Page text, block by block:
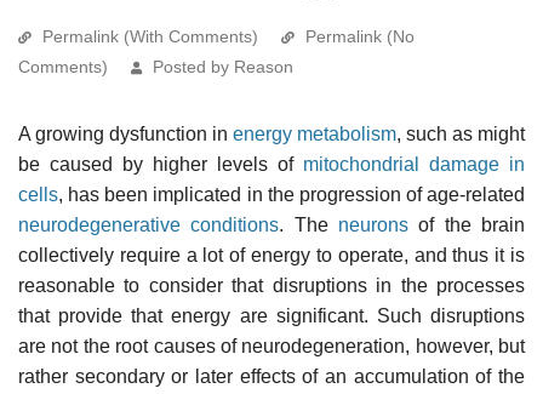
Permalink (With Comments)
Permalink (No
Comments)
Posted by Reason
A growing dysfunction in energy metabolism, such as might
be caused by higher levels of mitochondrial damage in
cells, has been implicated in the progression of age-related
neurodegenerative conditions. The neurons of the brain
collectively require a lot of energy to operate, and thus it is
reasonable to consider that disruptions in the processes
that provide that energy are significant. Such disruptions
are not the root causes of neurodegeneration, however, but
rather secondary or later effects of an accumulation of the